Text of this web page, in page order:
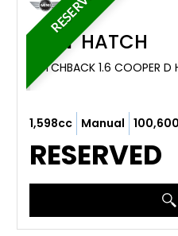
MINIHATCH
HATCHBACK 1.6 COOPER
1,598cc Manual
RESERVED